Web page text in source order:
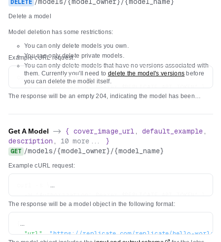
"paper_url"
"license_url"
"default_example": null,
"latest_version": null,
}
DELETE
Delete a model
Model deletion has some restrictions:
You can only delete models you own.
You can only delete private models.
You can only delete models that have no versions associated with
them. Currently you'll need to delete the model's versions before
you can delete the model itself.
Example cURL request:
curl -s -X DELETE \
  -H "Authorization: Bearer $REPLICATE_API_TOKEN" \
The response will be an empty 204, indicating the model has been
Get A Model -> { cover_image_url , default_example ,
description , 10 more... }
GET /models/{model_owner}/{model_name}
Example cURL request:
  -H "Authorization: Bearer $REPLICATE_API_TOKEN" \
The response will be a model object in the following format:
{
"url": "https://replicate.com/replicate/hello-world"